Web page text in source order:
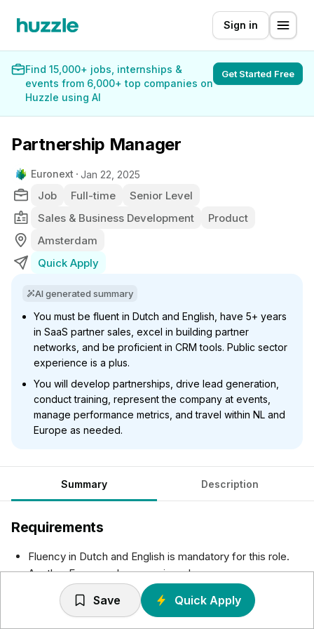
Sign in
Find 15,000+ jobs, internships &
events from 6,000+ top companies on
Huzzle using AI
Get Started Free
Partnership Manager
Euronext Jan 22, 2025
Job Full-time
Senior Level
Sales & Business Development
Product
Amsterdam
Quick Apply
AI generated summary
You must be fluent in Dutch and English, have 5+ years
in SaaS partner sales, excel in building partner
networks, and be proficient in CRM tools. Public sector
experience is a plus.
You will develop partnerships, drive lead generation,
conduct training, represent the company at events,
manage performance metrics, and travel within NL and
Europe as needed.
Summary Description
Requirements
Fluency in Dutch and English is mandatory for this role.
Another European language is a plus
5+ years of experience in Partner Sales within SaaS
industry, with a proven ability to consistently meet and
exceed sales targets
Save Quick Apply